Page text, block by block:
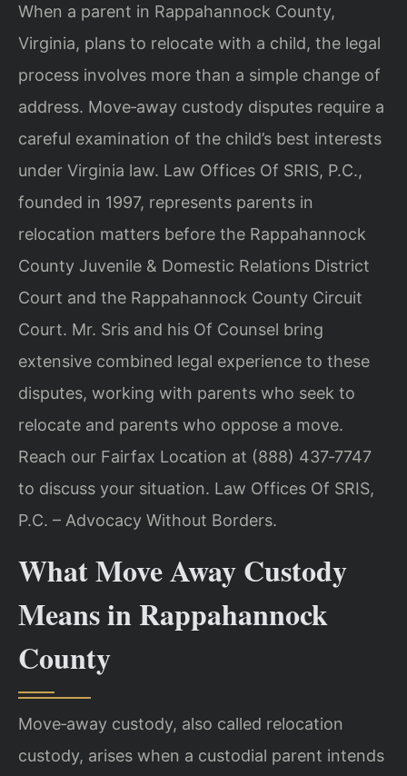
When a parent in Rappahannock County,
Virginia, plans to relocate with a child, the legal
process involves more than a simple change of
address. Move‑away custody disputes require a
careful examination of the child’s best interests
under Virginia law. Law Offices Of SRIS, P.C.,
founded in 1997, represents parents in
relocation matters before the Rappahannock
County Juvenile & Domestic Relations District
Court and the Rappahannock County Circuit
Court. Mr. Sris and his Of Counsel bring
extensive combined legal experience to these
disputes, working with parents who seek to
relocate and parents who oppose a move.
Reach our Fairfax Location at (888) 437‑7747
to discuss your situation. Law Offices Of SRIS,
P.C. – Advocacy Without Borders.
What Move Away Custody
Means in Rappahannock
County
Move‑away custody, also called relocation
custody, arises when a custodial parent intends